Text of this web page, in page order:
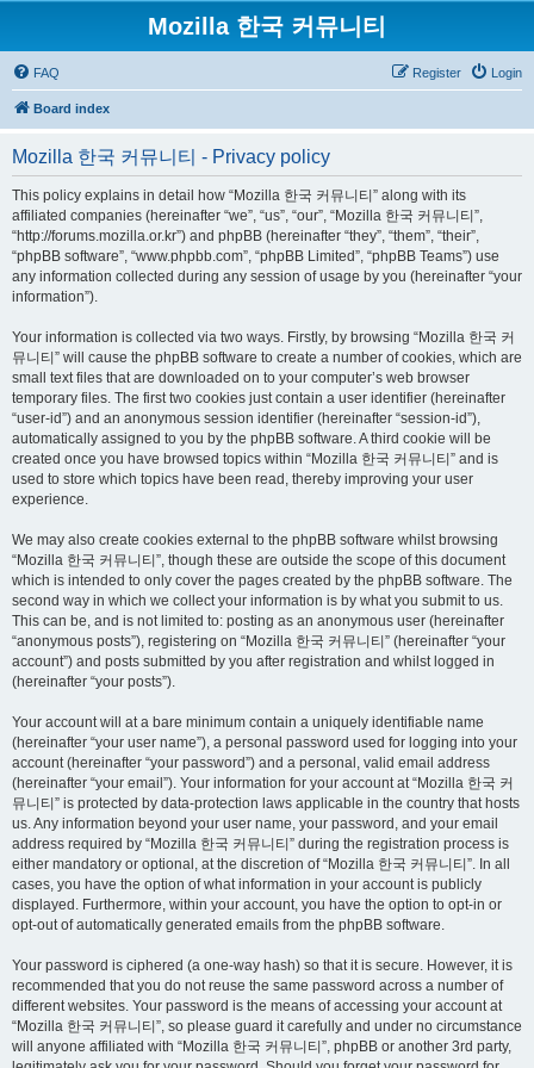
Mozilla 한국 커뮤니티
FAQ Login
Register
Board index
Mozilla 한국 커뮤니티 - Privacy policy
This policy explains in detail how “Mozilla 한국 커뮤니티” along with its
affiliated companies (hereinafter “we”, “us”, “our”, “Mozilla 한국 커뮤니티”,
“http://forums.mozilla.or.kr”) and phpBB (hereinafter “they”, “them”, “their”,
“phpBB software”, “www.phpbb.com”, “phpBB Limited”, “phpBB Teams”) use
any information collected during any session of usage by you (hereinafter “your
information”).
Your information is collected via two ways. Firstly, by browsing “Mozilla 한국 커
뮤니티” will cause the phpBB software to create a number of cookies, which are
small text files that are downloaded on to your computer’s web browser
temporary files. The first two cookies just contain a user identifier (hereinafter
“user-id”) and an anonymous session identifier (hereinafter “session-id”),
automatically assigned to you by the phpBB software. A third cookie will be
created once you have browsed topics within “Mozilla 한국 커뮤니티” and is
used to store which topics have been read, thereby improving your user
experience.
We may also create cookies external to the phpBB software whilst browsing
“Mozilla 한국 커뮤니티”, though these are outside the scope of this document
which is intended to only cover the pages created by the phpBB software. The
second way in which we collect your information is by what you submit to us.
This can be, and is not limited to: posting as an anonymous user (hereinafter
“anonymous posts”), registering on “Mozilla 한국 커뮤니티” (hereinafter “your
account”) and posts submitted by you after registration and whilst logged in
(hereinafter “your posts”).
Your account will at a bare minimum contain a uniquely identifiable name
(hereinafter “your user name”), a personal password used for logging into your
account (hereinafter “your password”) and a personal, valid email address
(hereinafter “your email”). Your information for your account at “Mozilla 한국 커
뮤니티” is protected by data-protection laws applicable in the country that hosts
us. Any information beyond your user name, your password, and your email
address required by “Mozilla 한국 커뮤니티” during the registration process is
either mandatory or optional, at the discretion of “Mozilla 한국 커뮤니티”. In all
cases, you have the option of what information in your account is publicly
displayed. Furthermore, within your account, you have the option to opt-in or
opt-out of automatically generated emails from the phpBB software.
Your password is ciphered (a one-way hash) so that it is secure. However, it is
recommended that you do not reuse the same password across a number of
different websites. Your password is the means of accessing your account at
“Mozilla 한국 커뮤니티”, so please guard it carefully and under no circumstance
will anyone affiliated with “Mozilla 한국 커뮤니티”, phpBB or another 3rd party,